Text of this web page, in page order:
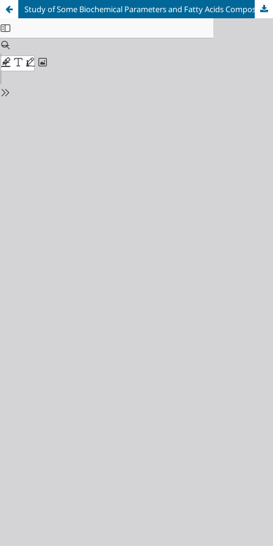
Study of Some Biochemical Parameters and Fatty Acids Composition in Blood Serum of Women with Polycystic Ovary Syndrome